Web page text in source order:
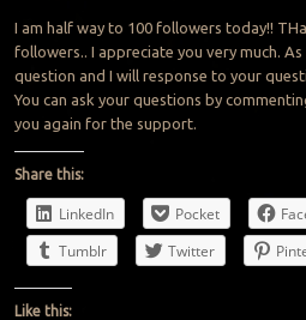
I am half way to 100 followers today!!
followers.. I appreciate you very much.
question and I will response to your
You can ask your questions by
you again for the support.
Share this:
LinkedIn Pocket
Tumblr
Twitter
Like this: